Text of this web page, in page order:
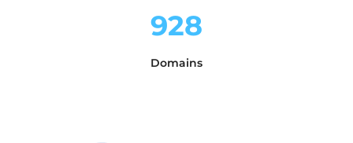
928
Domains